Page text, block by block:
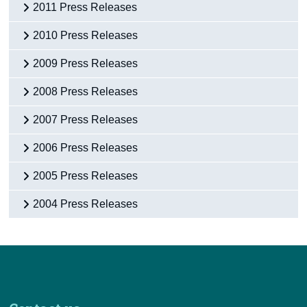
2011 Press Releases
2010 Press Releases
2009 Press Releases
2008 Press Releases
2007 Press Releases
2006 Press Releases
2005 Press Releases
2004 Press Releases